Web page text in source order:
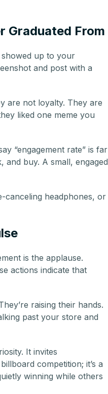
Graduated From
up to your
and post with a
are not loyalty. They are
liked one meme you
“engagement rate” is far
buy. A small, engaged
canceling headphones, or
is the applause.
actions indicate that
raising their hands.
past your store and
It invites
competition; it’s a
winning while others